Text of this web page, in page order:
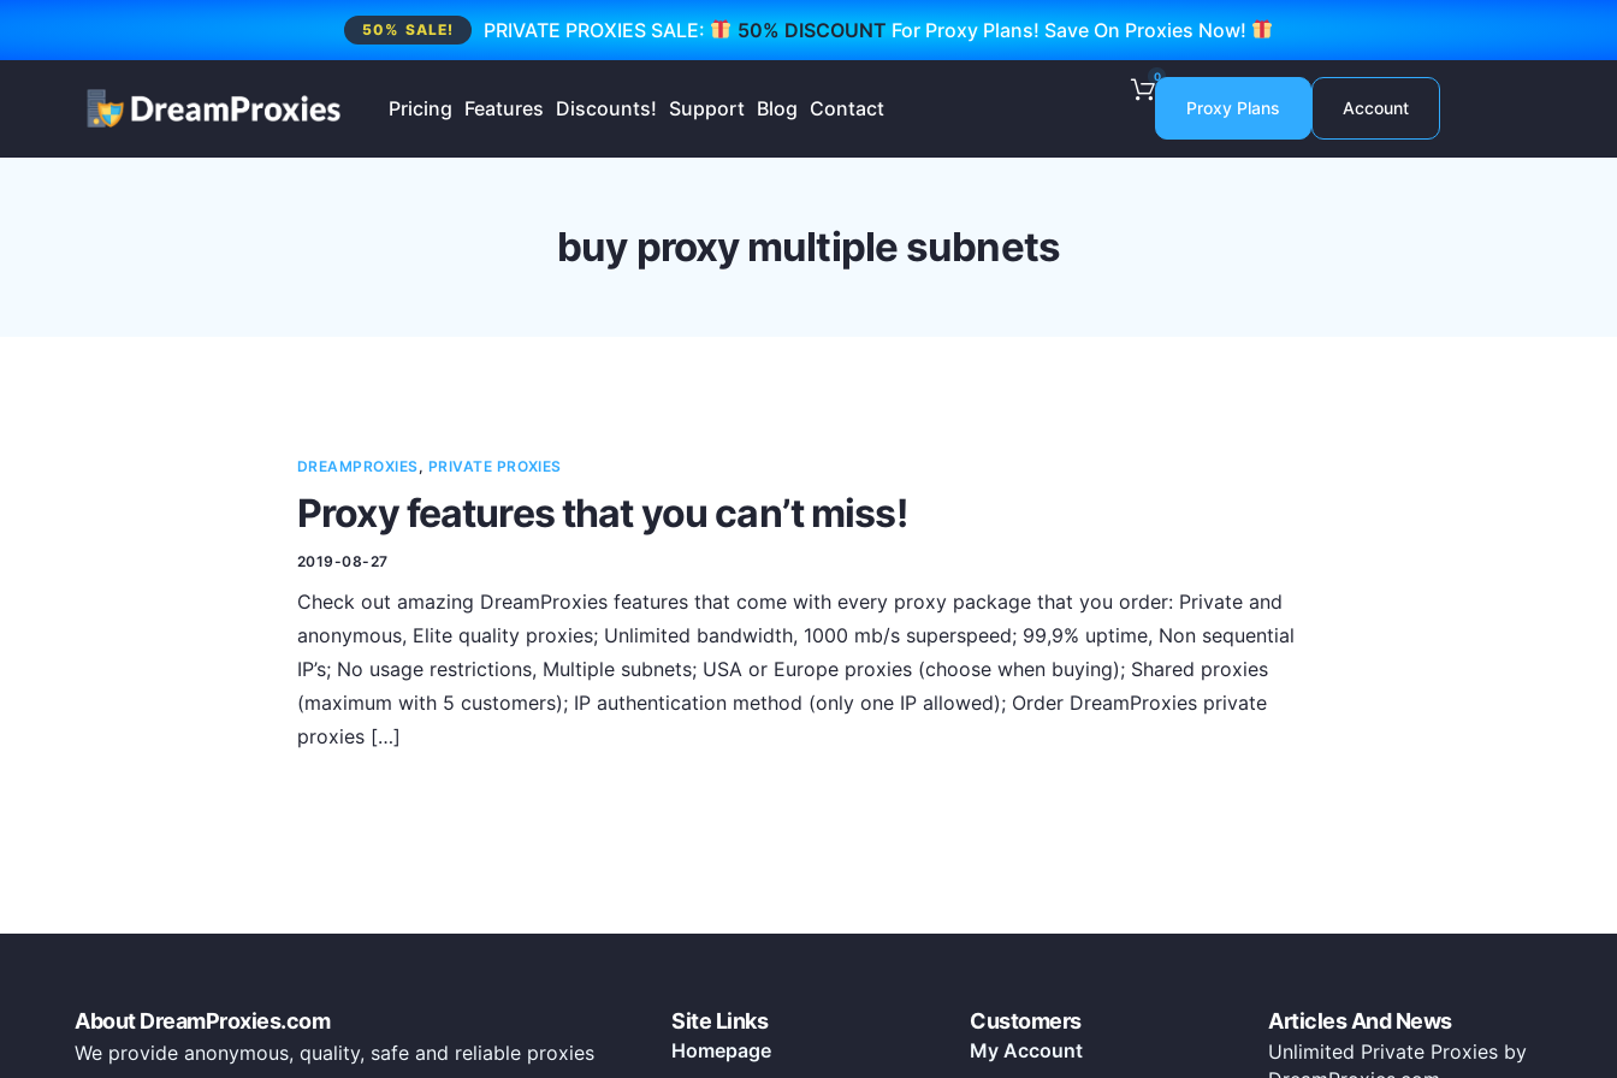
PRIVATE PROXIES SALE: 50% DISCOUNT For Proxy Plans! Save On Proxies Now!
50% SALE!
Pricing Features Discounts! Support Blog Contact
0
Proxy Plans Account
buy proxy multiple subnets
DREAMPROXIES, PRIVATE PROXIES
Proxy features that you can’t miss!
2019-08-27
Check out amazing DreamProxies features that come with every proxy package that you order: Private and
anonymous, Elite quality proxies; Unlimited bandwidth, 1000 mb/s superspeed; 99,9% uptime, Non sequential
IP’s; No usage restrictions, Multiple subnets; USA or Europe proxies (choose when buying); Shared proxies
(maximum with 5 customers); IP authentication method (only one IP allowed); Order DreamProxies private
proxies […]
About DreamProxies.com
We provide anonymous, quality, safe and reliable proxies
Site Links
Homepage
Customers
My Account
Articles And News
Unlimited Private Proxies by